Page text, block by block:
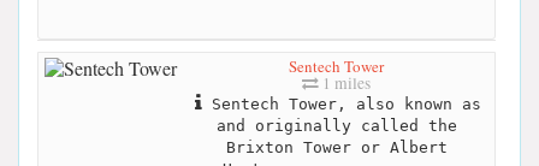
Sentech Tower
1 miles
Sentech Tower, also known as
and originally called the
Brixton Tower or Albert